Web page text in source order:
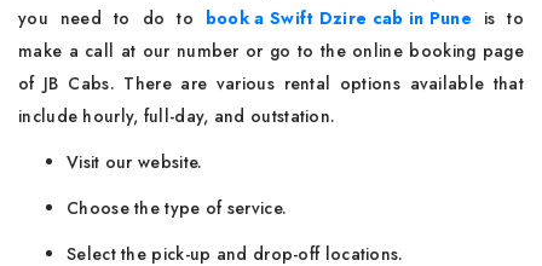
you need to do to book a Swift Dzire cab in Pune is to
make a call at our number or go to the online booking page
of JB Cabs. There are various rental options available that
include hourly, full-day, and outstation.
Visit our website.
Choose the type of service.
Select the pick-up and drop-off locations.